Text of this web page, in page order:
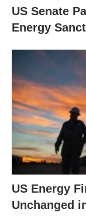
US Senate
Energy
US Energy
Unchanged